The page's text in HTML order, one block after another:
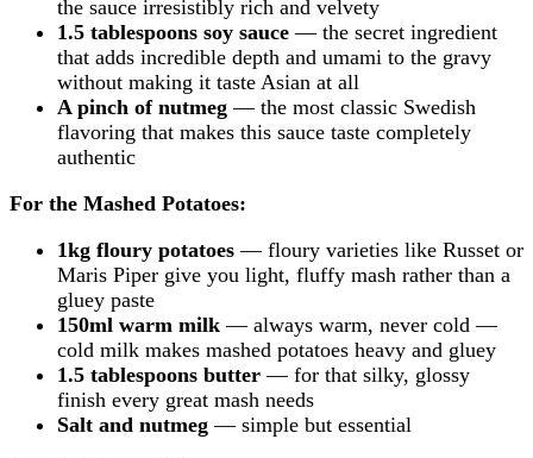
the sauce irresistibly rich and velvety
1.5 tablespoons soy sauce — the secret ingredient
that adds incredible depth and umami to the gravy
without making it taste Asian at all
A pinch of nutmeg — the most classic Swedish
flavoring that makes this sauce taste completely
authentic
For the Mashed Potatoes:
1kg floury potatoes — floury varieties like Russet or
Maris Piper give you light, fluffy mash rather than a
gluey paste
150ml warm milk — always warm, never cold —
cold milk makes mashed potatoes heavy and gluey
1.5 tablespoons butter — for that silky, glossy
finish every great mash needs
Salt and nutmeg — simple but essential